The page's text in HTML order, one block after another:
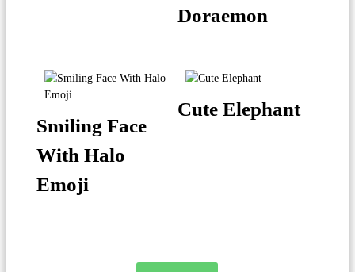
Doraemon
Smiling Face
With Halo
Emoji
Cute Elephant